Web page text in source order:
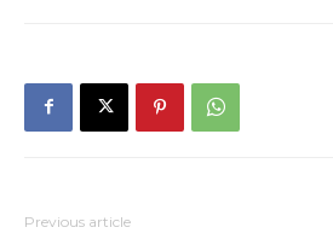
Previous article